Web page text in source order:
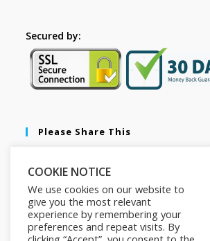
Secured by:
Please Share This
Pinterest LinkedIn
COOKIE NOTICE
We use cookies on our website to
give you the most relevant
experience by remembering your
preferences and repeat visits. By